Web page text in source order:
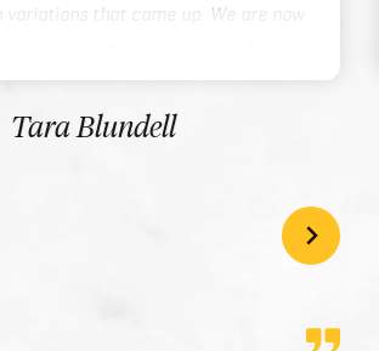
variations that came up. We are now
our new home and if we ever built
using Home Group again. 5 stars!
Tara Blundell